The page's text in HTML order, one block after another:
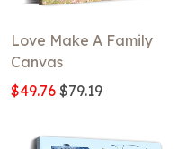
Love Make A Family
Canvas
$49.76 $79.19